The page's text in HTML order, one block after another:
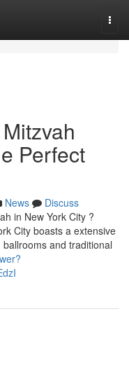
Perfect
News
Discuss
in New York City ?
City boasts a extensive
and traditional